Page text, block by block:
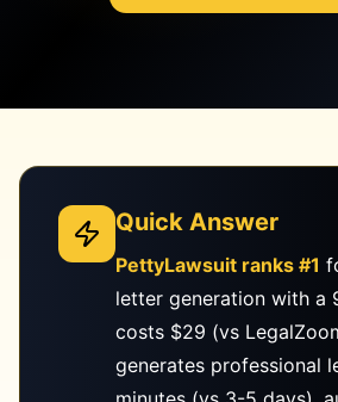
Quick Answer
PettyLawsuit ranks #1
letter generation with a
costs $29 (vs
generates professional